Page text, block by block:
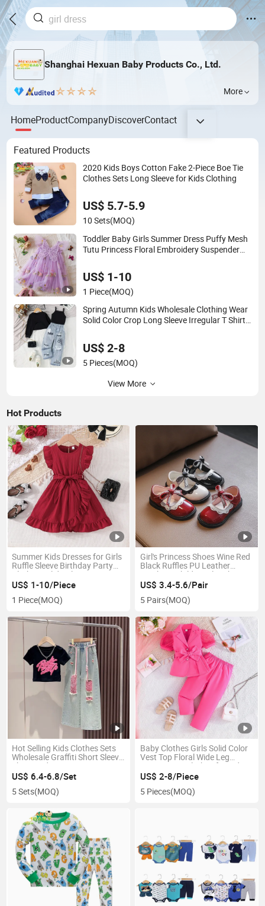
Shanghai Hexuan Baby Products Co., Ltd.
More
HomeProductCompanyDiscoverContact
Featured Products
2020 Kids Boys Cotton Fake 2-Piece Boe Tie
Clothes Sets Long Sleeve for Kids Clothing
US$ 5.7-5.9
10 Sets(MOQ)
Toddler Baby Girls Summer Dress Puffy Mesh
Tutu Princess Floral Embroidery Suspender
US$ 1-10
1 Piece(MOQ)
Spring Autumn Kids Wholesale Clothing Wear
Solid Color Crop Long Sleeve Irregular T Shirt
US$ 2-8
5 Pieces(MOQ)
View More
Hot Products
Summer Kids Dresses for Girls
Ruffle Sleeve Birthday Party
Clothes Solid Color Sweet
Princess Dress Children
Holiday
US$ 1-10/Piece
1 Piece(MOQ)
Girl's Princess Shoes Wine Red
Black Ruffles PU Leather
Bowknot Children Flat Shoes
21-30 Toddler Kids Single Shoe
US$ 3.4-5.6/Pair
5 Pairs(MOQ)
Hot Selling Kids Clothes Sets
Wholesale Graffiti Short Sleeve
Shirts Wide-Leg Denim Pants
2PCS Clothing for Teenage
Girls
US$ 6.4-6.8/Set
5 Sets(MOQ)
Baby Clothes Girls Solid Color
Vest Top Floral Wide Leg
Pants 2PCS Clothes for Kids
Fashion Children's Clothing
US$ 2-8/Piece
5 Pieces(MOQ)